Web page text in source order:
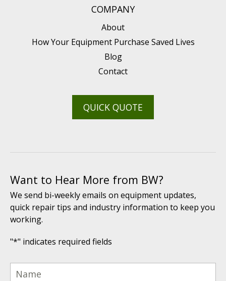
COMPANY
About
How Your Equipment Purchase Saved Lives
Blog
Contact
QUICK QUOTE
Want to Hear More from BW?
We send bi-weekly emails on equipment updates,
quick repair tips and industry information to keep you
working.
"*" indicates required fields